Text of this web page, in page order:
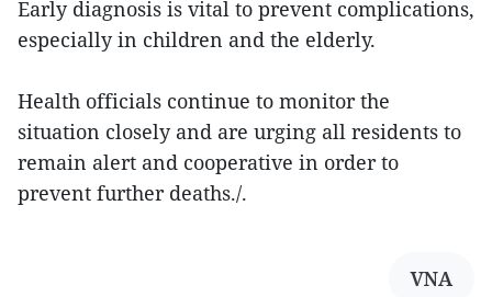
Early diagnosis is vital to prevent complications,
especially in children and the elderly.
Health officials continue to monitor the
situation closely and are urging all residents to
remain alert and cooperative in order to
prevent further deaths./.
VNA